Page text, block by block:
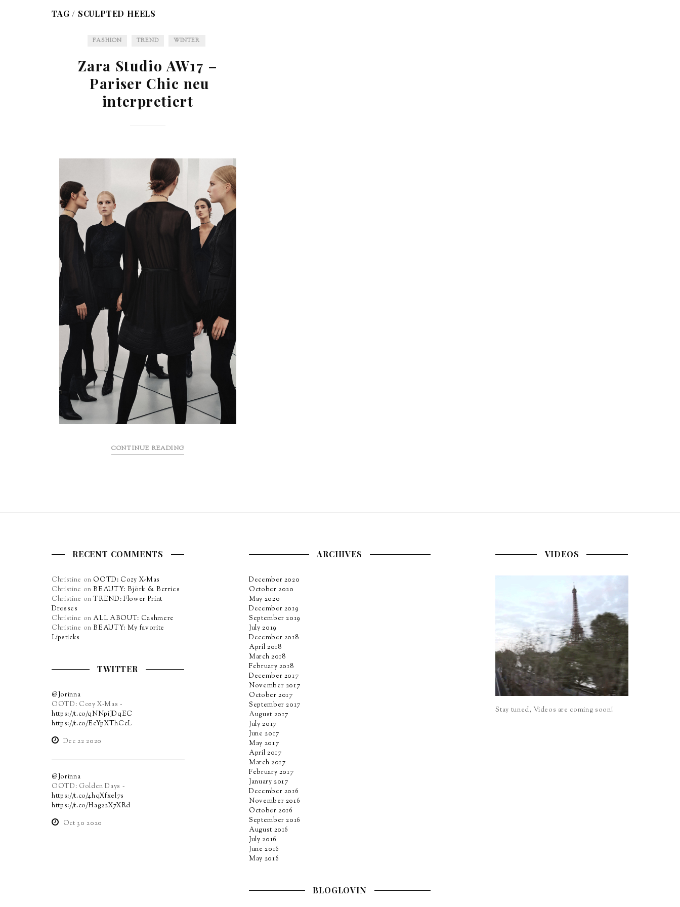
TAG / SCULPTED HEELS
FASHION TREND WINTER
Zara Studio AW17 –
Pariser Chic neu
interpretiert
CONTINUE READING
RECENT COMMENTS
Christine on OOTD: Cozy X-Mas
Christine onBEAUTY: Björk & Berries
Christine onTREND: Flower Print
Dresses
Christine on ALL ABOUT: Cashmere
Christine onBEAUTY: My favorite
Lipsticks
TWITTER
@Jorinna
OOTD: Cozy X-Mas -
https://t.co/qNNpiJDqEC
https://t.co/EcYpXThCcL
Dec 22 2020
@Jorinna
OOTD: Golden Days -
https://t.co/4hqXfxel7s
https://t.co/Hag22X7XRd
Oct 30 2020
ARCHIVES
December 2020
October 2020
May 2020
December 2019
September 2019
July 2019
December 2018
April 2018
March 2018
February 2018
December 2017
November 2017
October 2017
September 2017
August 2017
July 2017
June 2017
May 2017
April 2017
March 2017
February 2017
January 2017
December 2016
November 2016
October 2016
September 2016
August 2016
July 2016
June 2016
May 2016
BLOGLOVIN
VIDEOS
Stay tuned, Videos are coming soon!